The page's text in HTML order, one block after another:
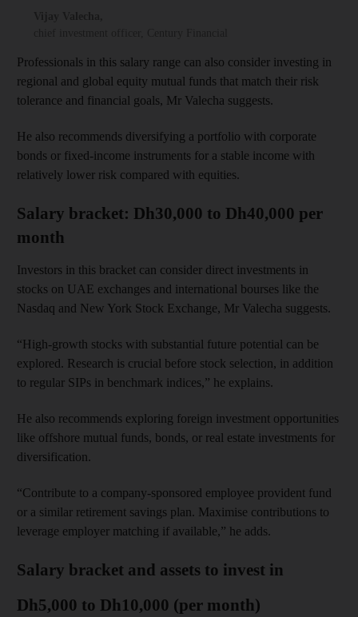
Professionals in this salary range can also consider investing in
regional and global equity mutual funds that match their risk
tolerance and financial goals, Mr Valecha suggests.
He also recommends diversifying a portfolio with corporate
bonds or fixed-income instruments for a stable income with
relatively lower risk compared with equities.
Salary bracket: Dh30,000 to Dh40,000 per
month
Investors in this bracket can consider direct investments in
stocks on UAE exchanges and international bourses like the
Nasdaq and New York Stock Exchange, Mr Valecha suggests.
“High-growth stocks with substantial future potential can be
explored. Research is crucial before stock selection, in addition
to regular SIPs in benchmark indices,” he explains.
He also recommends exploring foreign investment opportunities
like offshore mutual funds, bonds, or real estate investments for
diversification.
“Contribute to a company-sponsored employee provident fund
or a similar retirement savings plan. Maximise contributions to
leverage employer matching if available,” he adds.
Salary bracket and assets to invest in
Dh5,000 to Dh10,000 (per month)